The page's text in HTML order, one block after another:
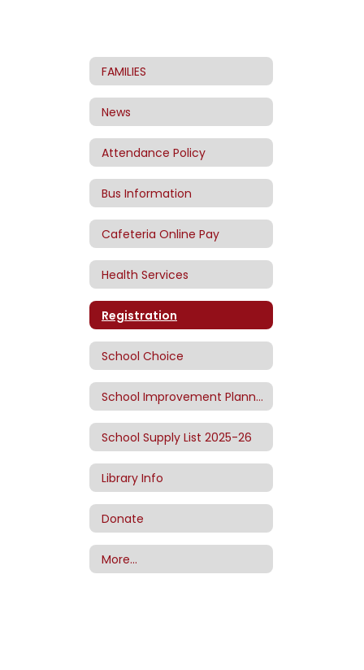
FAMILIES
News
Attendance Policy
Bus Information
Cafeteria Online Pay
Health Services
Registration
School Choice
School Improvement Planning
School Supply List 2025-26
Library Info
Donate
More…